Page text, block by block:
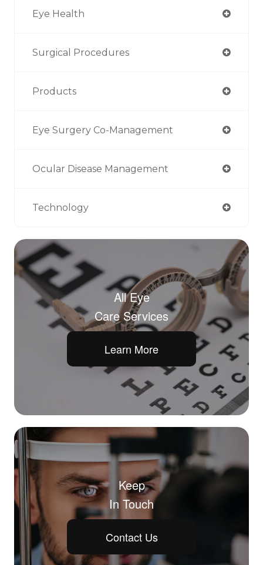
Eye Health
Surgical Procedures
Products
Eye Surgery Co-Management
Ocular Disease Management
Technology
All Eye
Care Services
Learn More
Keep
In Touch
Contact Us